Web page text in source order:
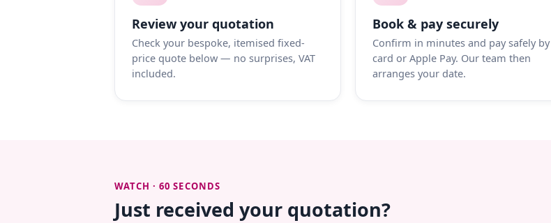
Review your quotation
Check your bespoke, itemised fixed-
price quote below — no surprises, VAT
included.
Book & pay securely
Confirm in minutes and pay safely by
card or Apple Pay. Our team then
arranges your date.
WATCH · 60 SECONDS
Just received your quotation?